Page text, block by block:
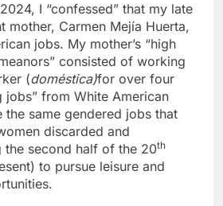
I “confessed” that my late
mother, Carmen Mejía Huerta,
jobs. My mother’s “high
consisted of working
(doméstica)for over four
jobs” from White American
the same gendered jobs that
discarded and
the second half of the 20th
to pursue leisure and